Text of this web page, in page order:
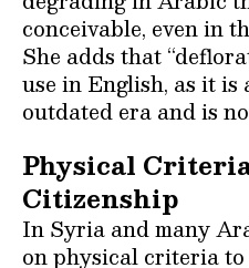
conceivable, even in
She adds that
use in English, as it
outdated era and is
Physical
Citizenship
In Syria and many
on physical criteria to